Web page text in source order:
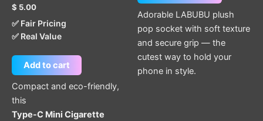
$ 5.00
✅ Fair Pricing
✅ Real Value
Add to cart
Compact and eco-friendly,
this
Type-C Mini Cigarette
page
Adorable LABUBU plush
pop socket with soft texture
and secure grip — the
cutest way to hold your
phone in style.